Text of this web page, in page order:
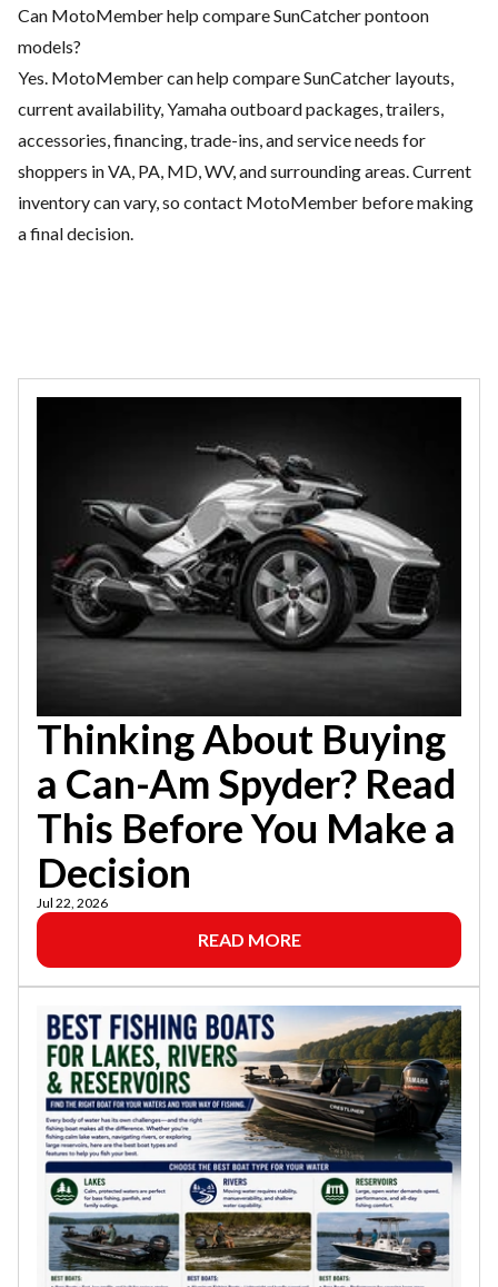
Can MotoMember help compare SunCatcher pontoon
models?
Yes. MotoMember can help compare SunCatcher layouts,
current availability, Yamaha outboard packages, trailers,
accessories, financing, trade-ins, and service needs for
shoppers in VA, PA, MD, WV, and surrounding areas. Current
inventory can vary, so contact MotoMember before making
a final decision.
Thinking About Buying
a Can-Am Spyder? Read
This Before You Make a
Decision
Jul 22, 2026
READ MORE